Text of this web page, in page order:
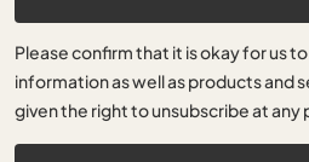
Please confirm that it is okay for us
information as well as products and
given the right to unsubscribe at any